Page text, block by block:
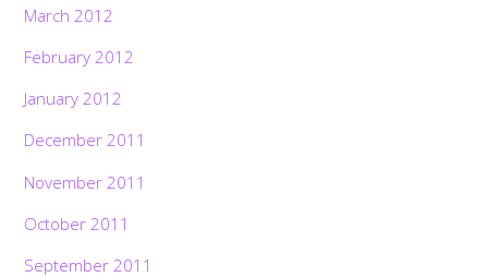
March 2012
February 2012
January 2012
December 2011
November 2011
October 2011
September 2011